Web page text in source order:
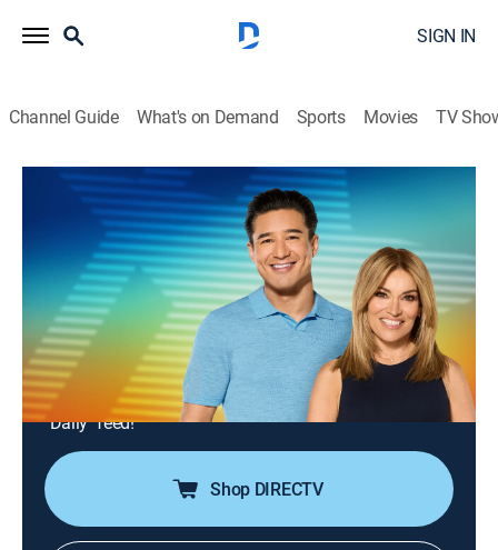
SIGN IN
Channel Guide What's on Demand Sports Movies TV
Access Daily With Mario & Kit
S16 E169 | Access Daily With Mario &
Kit
TVPG|Newsmagazine, Entertainment|2026
Actress Natalie Alyn Lind (Paramount+'s "Dutton
Ranch"); actress Sherry Cola (Netflix's "Little Brother");
celebrity hairstylist Chaz Dean shares summer
haircare tips; chef Chris Valdes prepares a tasty recipe;
"Daily" feed!
Shop DIRECTV